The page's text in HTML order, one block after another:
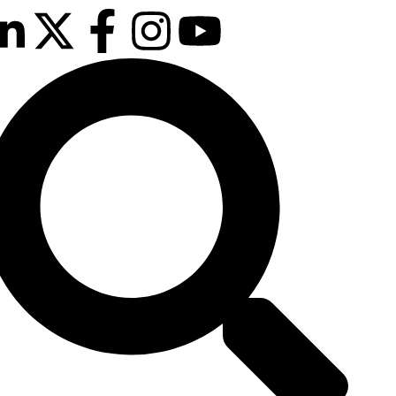
25th & 26th
January 2027
Radisson Hotel &
Conference
Centre, London
Heathrow